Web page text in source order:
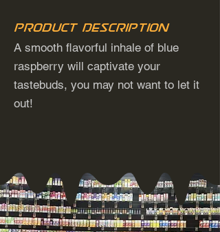
Product Description
A smooth flavorful inhale of blue
raspberry will captivate your
tastebuds, you may not want to let it
out!